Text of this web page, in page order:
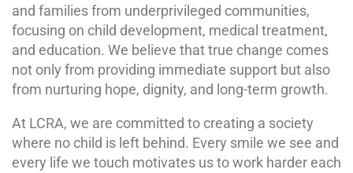
and families from underprivileged communities,
focusing on child development, medical treatment,
and education. We believe that true change comes
not only from providing immediate support but also
from nurturing hope, dignity, and long-term growth.
At LCRA, we are committed to creating a society
where no child is left behind. Every smile we see and
every life we touch motivates us to work harder each